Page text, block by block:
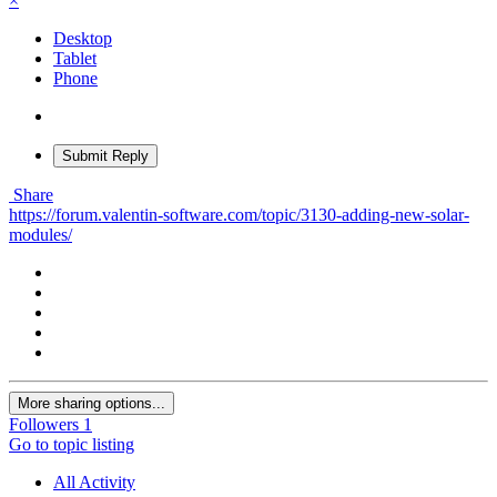
Desktop
Tablet
Phone
Submit Reply
Share
https://forum.valentin-software.com/topic/3130-adding-new-solar-
modules/
More sharing options...
Followers 1
Go to topic listing
All Activity